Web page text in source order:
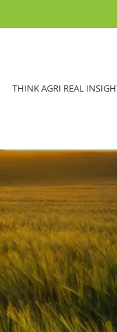
THINK AGRI REAL